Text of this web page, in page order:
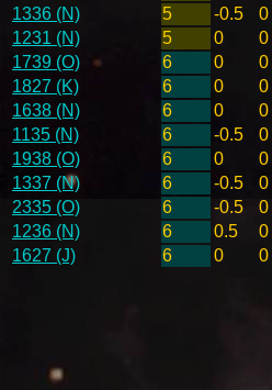
1336 (N)
5 -0.5 0
1231 (N)
5 0 0
1739 (O)
6 0 0
1827 (K)
6 0 0
1638 (N)
6 0 0
1135 (N)
6 -0.5 0
1938 (O)
6 0 0
1337 (N)
6 -0.5 0
2335 (O)
6 -0.5 0
1236 (N)
6 0.5 0
1627 (J)
6 0 0